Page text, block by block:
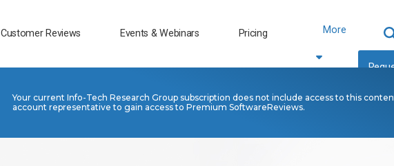
Customer Reviews Events & Webinars Pricing More
Your current Info-Tech Research Group subscription does not include access to this
account representative to gain access to Premium SoftwareReviews.